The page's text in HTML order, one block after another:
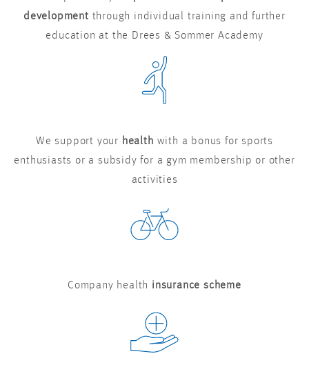
development through individual training and further
education at the Drees & Sommer Academy
We support your health with a bonus for sports
enthusiasts or a subsidy for a gym membership or other
activities
Company health insurance scheme